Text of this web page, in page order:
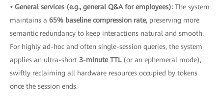
• General services (e.g., general Q&A for employees): The system
maintains a 65% baseline compression rate, preserving more
semantic redundancy to keep interactions natural and smooth.
For highly ad-hoc and often single-session queries, the system
applies an ultra-short 3-minute TTL (or an ephemeral mode),
swiftly reclaiming all hardware resources occupied by tokens
once the session ends.